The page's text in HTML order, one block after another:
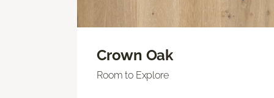
Crown Oak
Room to Explore